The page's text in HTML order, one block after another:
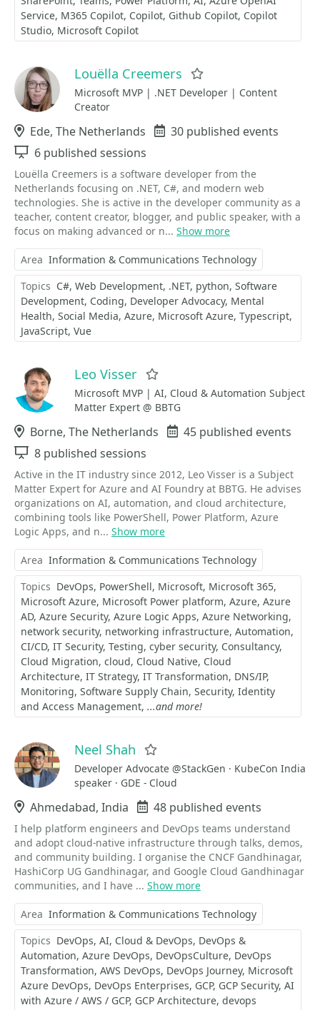
Service M365 Copilot Copilot Github Copilot Copilot
Studio Microsoft Copilot
Louëlla Creemers
Microsoft MVP | .NET Developer | Content
Creator
Location
Ede, The Netherlands Events
30 published events
Sessions
6 published sessions
Louëlla Creemers is a software developer from the
Netherlands focusing on .NET, C#, and modern web
technologies. She is active in the developer community as a
teacher, content creator, blogger, and public speaker, with a
focus on making advanced or n... Show more
Area Information & Communications Technology
Topics C# Web Development .NET python Software
Development Coding Developer Advocacy Mental
Health Social Media Azure Microsoft Azure Typescript
JavaScript Vue
Leo Visser
Microsoft MVP | AI, Cloud & Automation Subject
Matter Expert @ BBTG
Location
Borne, The Netherlands Events
45 published events
Sessions
8 published sessions
Active in the IT industry since 2012, Leo Visser is a Subject
Matter Expert for Azure and AI Foundry at BBTG. He advises
organizations on AI, automation, and cloud architecture,
combining tools like PowerShell, Power Platform, Azure
Logic Apps, and n... Show more
Area Information & Communications Technology
Topics DevOps PowerShell Microsoft Microsoft 365
Microsoft Azure Microsoft Power platform Azure Azure
AD Azure Security Azure Logic Apps Azure Networking
network security networking infrastructure Automation
CI/CD IT Security Testing cyber security Consultancy
Cloud Migration cloud Cloud Native Cloud
Architecture IT Strategy IT Transformation DNS/IP
Monitoring Software Supply Chain Security Identity
and Access Management ...and more!
Neel Shah
Developer Advocate @StackGen · KubeCon India
speaker · GDE - Cloud
Location
Ahmedabad, India Events
48 published events
I help platform engineers and DevOps teams understand
and adopt cloud-native infrastructure through talks, demos,
and community building. I organise the CNCF Gandhinagar,
HashiCorp UG Gandhinagar, and Google Cloud Gandhinagar
communities, and I have ... Show more
Area Information & Communications Technology
Topics DevOps AI Cloud & DevOps DevOps &
Automation Azure DevOps DevOpsCulture DevOps
Transformation AWS DevOps DevOps Journey Microsoft
Azure DevOps DevOps Enterprises GCP GCP Security AI
with Azure / AWS / GCP GCP Architecture devops